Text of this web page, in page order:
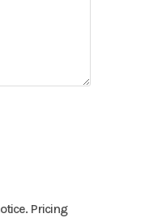
Pricing